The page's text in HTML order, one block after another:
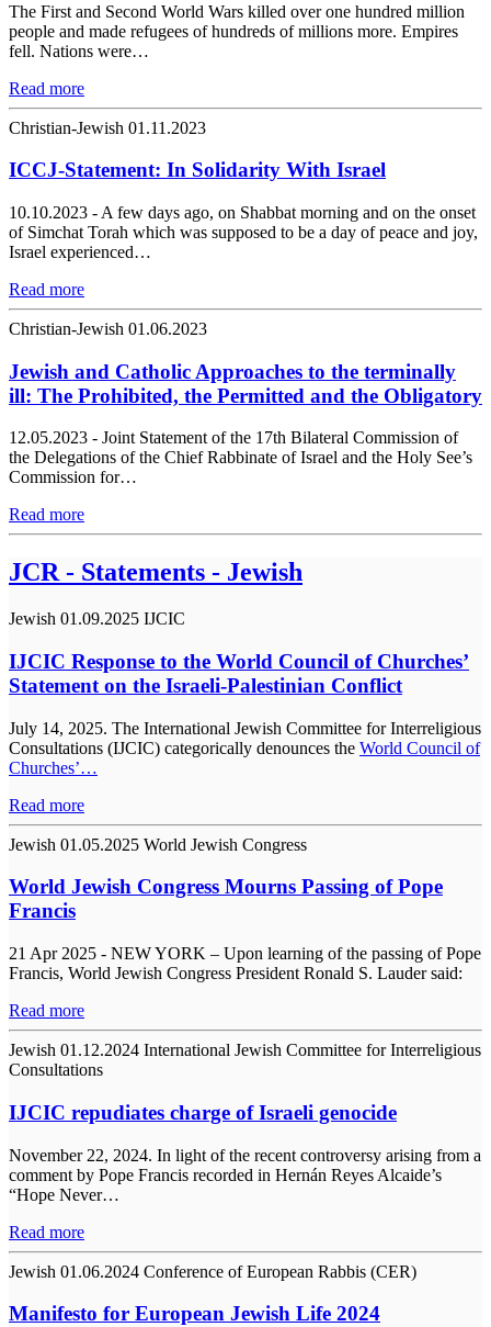
The First and Second World Wars killed over one hundred million
people and made refugees of hundreds of millions more. Empires
fell. Nations were…
Read more
Christian-Jewish 01.11.2023
ICCJ-Statement: In Solidarity With Israel
10.10.2023 - A few days ago, on Shabbat morning and on the onset
of Simchat Torah which was supposed to be a day of peace and joy,
Israel experienced…
Read more
Christian-Jewish 01.06.2023
Jewish and Catholic Approaches to the terminally
ill: The Prohibited, the Permitted and the Obligatory
12.05.2023 - Joint Statement of the 17th Bilateral Commission of
the Delegations of the Chief Rabbinate of Israel and the Holy See’s
Commission for…
Read more
JCR - Statements - Jewish
Jewish 01.09.2025 IJCIC
IJCIC Response to the World Council of Churches’
Statement on the Israeli-Palestinian Conflict
July 14, 2025. The International Jewish Committee for Interreligious
Consultations (IJCIC) categorically denounces the World Council of
Churches’…
Read more
Jewish 01.05.2025 World Jewish Congress
World Jewish Congress Mourns Passing of Pope
Francis
21 Apr 2025 - NEW YORK – Upon learning of the passing of Pope
Francis, World Jewish Congress President Ronald S. Lauder said:
Read more
Jewish 01.12.2024 International Jewish Committee for Interreligious
Consultations
IJCIC repudiates charge of Israeli genocide
November 22, 2024. In light of the recent controversy arising from a
comment by Pope Francis recorded in Hernán Reyes Alcaide’s
“Hope Never…
Read more
Jewish 01.06.2024 Conference of European Rabbis (CER)
Manifesto for European Jewish Life 2024